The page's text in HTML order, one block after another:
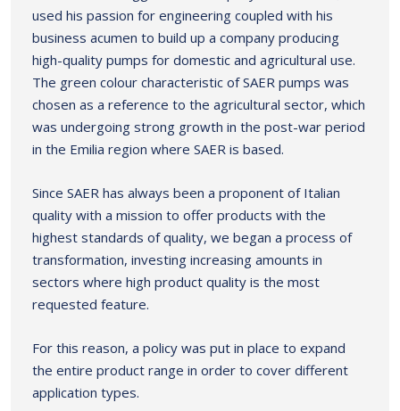
used his passion for engineering coupled with his
business acumen to build up a company producing
high-quality pumps for domestic and agricultural use.
The green colour characteristic of SAER pumps was
chosen as a reference to the agricultural sector, which
was undergoing strong growth in the post-war period
in the Emilia region where SAER is based.
Since SAER has always been a proponent of Italian
quality with a mission to offer products with the
highest standards of quality, we began a process of
transformation, investing increasing amounts in
sectors where high product quality is the most
requested feature.
For this reason, a policy was put in place to expand
the entire product range in order to cover different
application types.